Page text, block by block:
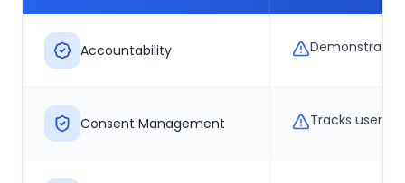
Accountability
Consent Management Tracks user